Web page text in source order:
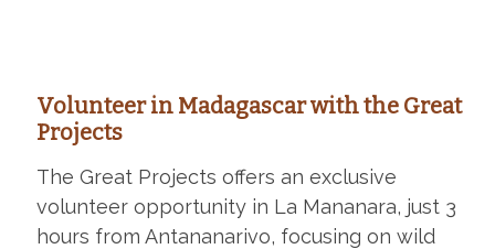
Volunteer in Madagascar with the Great
Projects
The Great Projects offers an exclusive
volunteer opportunity in La Mananara, just 3
hours from Antananarivo, focusing on wild